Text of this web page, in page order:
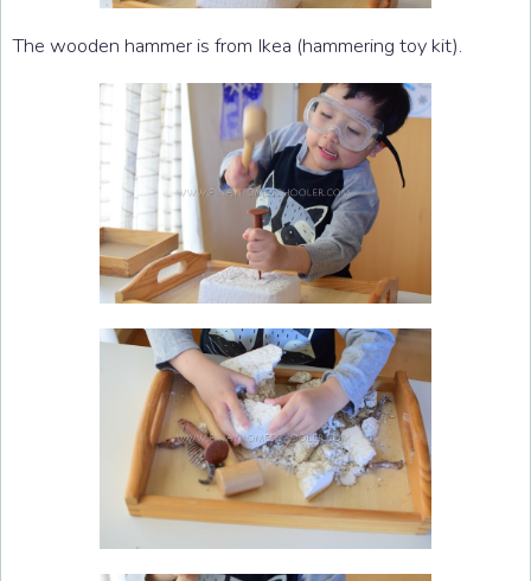
The wooden hammer is from Ikea (hammering toy kit).